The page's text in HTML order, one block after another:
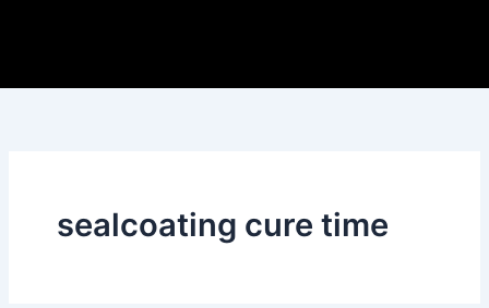
sealcoating cure time